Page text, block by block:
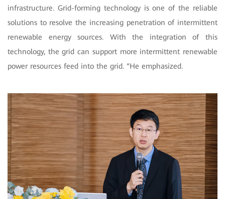
infrastructure. Grid-forming technology is one of the reliable
solutions to resolve the increasing penetration of intermittent
renewable energy sources. With the integration of this
technology, the grid can support more intermittent renewable
power resources feed into the grid. “He emphasized.